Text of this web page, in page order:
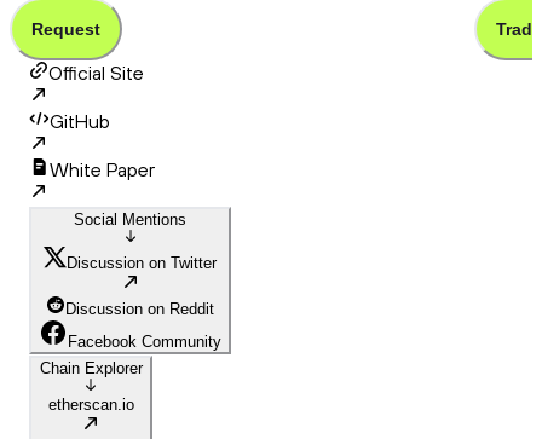
Request Trade
Official Site
GitHub
White Paper
Social Mentions
Discussion on Twitter
Discussion on Reddit
Facebook Community
Chain Explorer
etherscan.io